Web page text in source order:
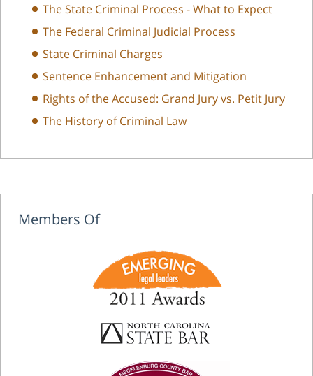
The State Criminal Process - What to Expect
The Federal Criminal Judicial Process
State Criminal Charges
Sentence Enhancement and Mitigation
Rights of the Accused: Grand Jury vs. Petit Jury
The History of Criminal Law
Members Of